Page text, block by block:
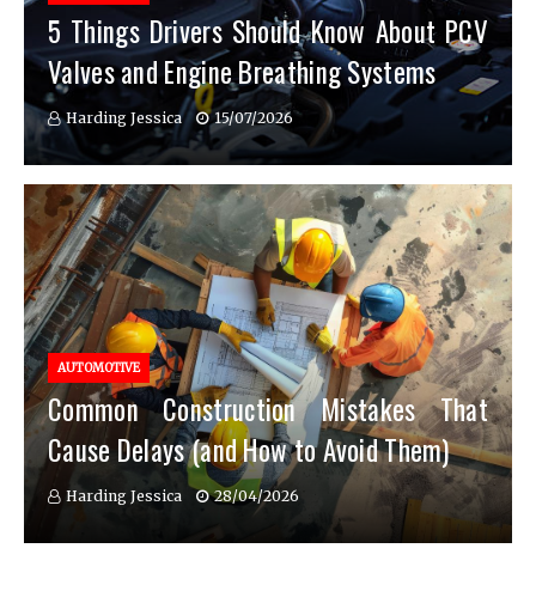
5 Things Drivers Should Know About PCV
Valves and Engine Breathing Systems
Harding Jessica 15/07/2026
AUTOMOTIVE
Common Construction Mistakes That
Cause Delays (and How to Avoid Them)
Harding Jessica 28/04/2026